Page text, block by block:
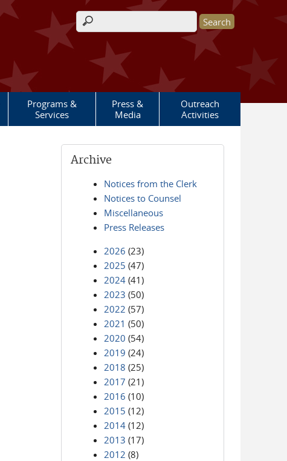
Search form
Programs &
Services
Press &
Media
Outreach
Activities
Archive
Notices from the Clerk
Notices to Counsel
Miscellaneous
Press Releases
2026 (23)
2025 (47)
2024 (41)
2023 (50)
2022 (57)
2021 (50)
2020 (54)
2019 (24)
2018 (25)
2017 (21)
2016 (10)
2015 (12)
2014 (12)
2013 (17)
2012 (8)